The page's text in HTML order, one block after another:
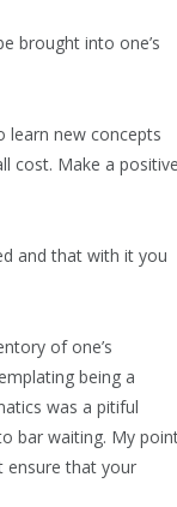
brought into one’s
learn new concepts
cost. Make a positive
and that with it you
of one’s
being a
was a pitiful
bar waiting. My
ensure that your